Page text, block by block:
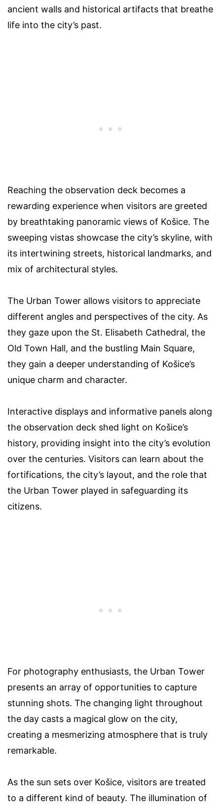
ancient walls and historical artifacts that breathe
life into the city’s past.
Reaching the observation deck becomes a
rewarding experience when visitors are greeted
by breathtaking panoramic views of Košice. The
sweeping vistas showcase the city’s skyline, with
its intertwining streets, historical landmarks, and
mix of architectural styles.
The Urban Tower allows visitors to appreciate
different angles and perspectives of the city. As
they gaze upon the St. Elisabeth Cathedral, the
Old Town Hall, and the bustling Main Square,
they gain a deeper understanding of Košice’s
unique charm and character.
Interactive displays and informative panels along
the observation deck shed light on Košice’s
history, providing insight into the city’s evolution
over the centuries. Visitors can learn about the
fortifications, the city’s layout, and the role that
the Urban Tower played in safeguarding its
citizens.
For photography enthusiasts, the Urban Tower
presents an array of opportunities to capture
stunning shots. The changing light throughout
the day casts a magical glow on the city,
creating a mesmerizing atmosphere that is truly
remarkable.
As the sun sets over Košice, visitors are treated
to a different kind of beauty. The illumination of